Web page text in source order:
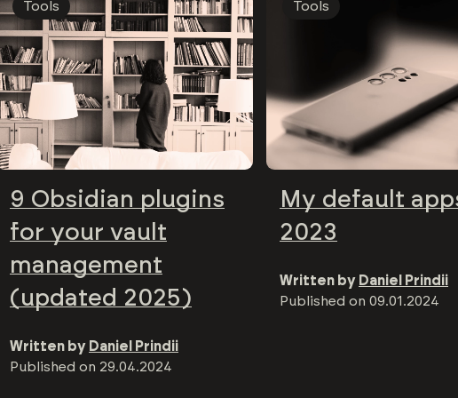
Tools
9 Obsidian plugins
for your vault
management
(updated 2025)
Written by Daniel Prindii
Published on 29.04.2024
Tools
My default
2023
Written by Daniel Prindii
Published on 09.01.2024